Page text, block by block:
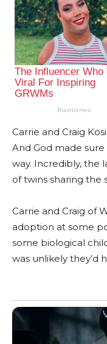
Carrie and Craig
And God made
way. Incredibly, the
of twins sharing the
Carrie and Craig of
adoption at some
some biological
was unlikely they’d